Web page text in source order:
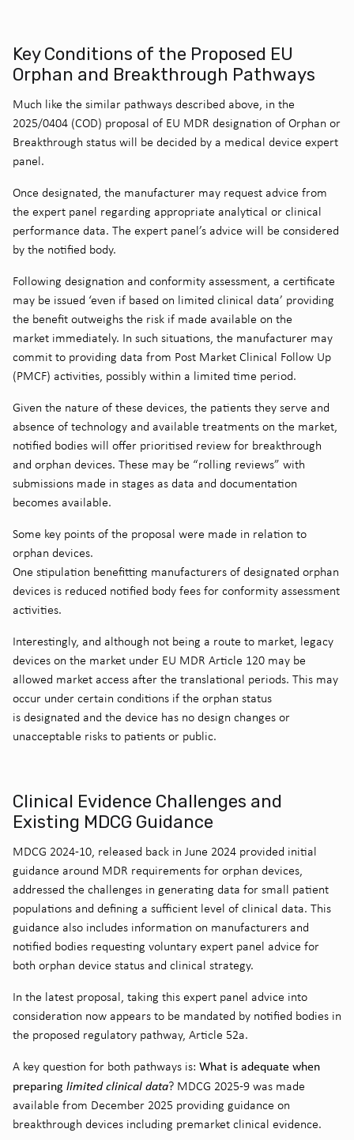
Key Conditions of the Proposed EU
Orphan and Breakthrough Pathways
Much like the similar pathways described above, in the
2025/0404 (COD) proposal of EU MDR designation of Orphan or
Breakthrough status will be decided by a medical device expert
panel.
Once designated, the manufacturer may request advice from
the expert panel regarding appropriate analytical or clinical
performance data. The expert panel’s advice will be considered
by the notified body.
Following designation and conformity assessment, a certificate
may be issued ‘even if based on limited clinical data’ providing
the benefit outweighs the risk if made available on the
market immediately. In such situations, the manufacturer may
commit to providing data from Post Market Clinical Follow Up
(PMCF) activities, possibly within a limited time period.
Given the nature of these devices, the patients they serve and
absence of technology and available treatments on the market,
notified bodies will offer prioritised review for breakthrough
and orphan devices. These may be “rolling reviews” with
submissions made in stages as data and documentation
becomes available.
Some key points of the proposal were made in relation to
orphan devices.
One stipulation benefitting manufacturers of designated orphan
devices is reduced notified body fees for conformity assessment
activities.
Interestingly, and although not being a route to market, legacy
devices on the market under EU MDR Article 120 may be
allowed market access after the translational periods. This may
occur under certain conditions if the orphan status
is designated and the device has no design changes or
unacceptable risks to patients or public.
Clinical Evidence Challenges and
Existing MDCG Guidance
MDCG 2024-10, released back in June 2024 provided initial
guidance around MDR requirements for orphan devices,
addressed the challenges in generating data for small patient
populations and defining a sufficient level of clinical data. This
guidance also includes information on manufacturers and
notified bodies requesting voluntary expert panel advice for
both orphan device status and clinical strategy.
In the latest proposal, taking this expert panel advice into
consideration now appears to be mandated by notified bodies in
the proposed regulatory pathway, Article 52a.
A key question for both pathways is: What is adequate when
preparing limited clinical data? MDCG 2025-9 was made
available from December 2025 providing guidance on
breakthrough devices including premarket clinical evidence.